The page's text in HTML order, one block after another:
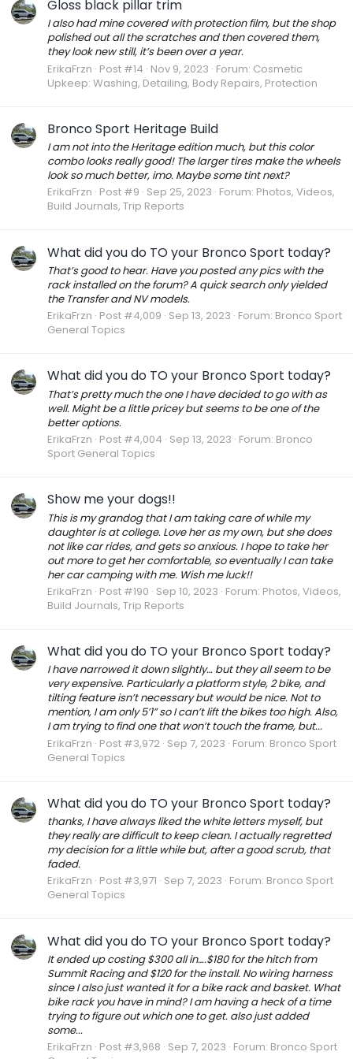
Gloss black pillar trim
I also had mine covered with protection film, but the shop
polished out all the scratches and then covered them,
they look new still, it’s been over a year.
ErikaFrzn Post #14 Nov 9, 2023 Forum: Cosmetic
Upkeep: Washing, Detailing, Body Repairs, Protection
Bronco Sport Heritage Build
I am not into the Heritage edition much, but this color
combo looks really good! The larger tires make the wheels
look so much better, imo. Maybe some tint next?
ErikaFrzn Post #9 Sep 25, 2023 Forum: Photos, Videos,
Build Journals, Trip Reports
What did you do TO your Bronco Sport today?
That’s good to hear. Have you posted any pics with the
rack installed on the forum? A quick search only yielded
the Transfer and NV models.
ErikaFrzn Post #4,009 Sep 13, 2023 Forum: Bronco Sport
General Topics
What did you do TO your Bronco Sport today?
That’s pretty much the one I have decided to go with as
well. Might be a little pricey but seems to be one of the
better options.
ErikaFrzn Post #4,004 Sep 13, 2023 Forum: Bronco
Sport General Topics
Show me your dogs!!
This is my grandog that I am taking care of while my
daughter is at college. Love her as my own, but she does
not like car rides, and gets so anxious. I hope to take her
out more to get her comfortable, so eventually I can take
her car camping with me. Wish me luck!!
ErikaFrzn Post #190 Sep 10, 2023 Forum: Photos, Videos,
Build Journals, Trip Reports
What did you do TO your Bronco Sport today?
I have narrowed it down slightly… but they all seem to be
very expensive. Particularly a platform style, 2 bike, and
tilting feature isn’t necessary but would be nice. Not to
mention, I am only 5’1” so I can’t lift the bikes too high. Also,
I am trying to find one that won’t touch the frame, but...
ErikaFrzn Post #3,972 Sep 7, 2023 Forum: Bronco Sport
General Topics
What did you do TO your Bronco Sport today?
thanks, I have always liked the white letters myself, but
they really are difficult to keep clean. I actually regretted
my decision for a little while but, after a good scrub, that
faded.
ErikaFrzn Post #3,971 Sep 7, 2023 Forum: Bronco Sport
General Topics
What did you do TO your Bronco Sport today?
It ended up costing $300 all in….$180 for the hitch from
Summit Racing and $120 for the install. No wiring harness
since I also just wanted it for a bike rack and basket. What
bike rack you have in mind? I am having a heck of a time
trying to figure out which one to get. also just added
some...
ErikaFrzn Post #3,968 Sep 7, 2023 Forum: Bronco Sport